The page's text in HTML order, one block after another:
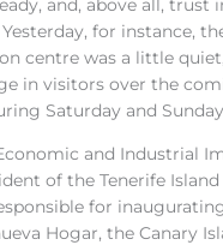
for instance,
centre was a little
in visitors over the
Saturday and
and Industrial
of the Tenerife
for
Hogar, the Canary